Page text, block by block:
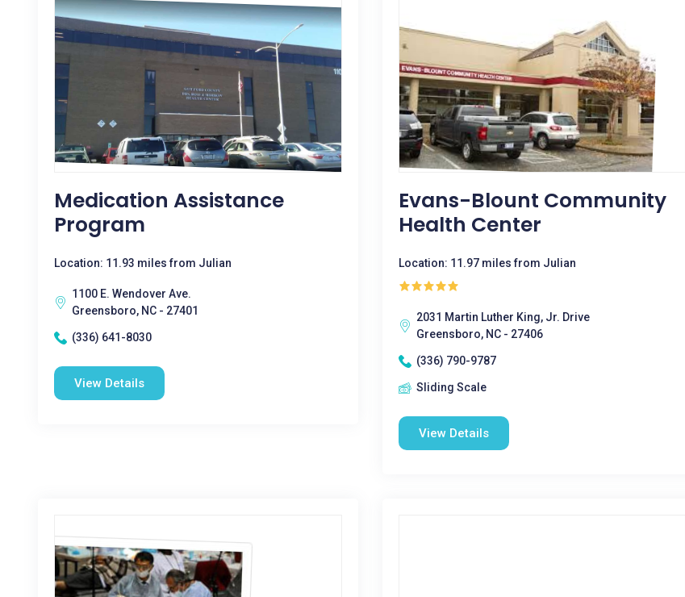
Medication Assistance
Program
Location: 11.93 miles from Julian
1100 E. Wendover Ave.
Greensboro, NC - 27401
(336) 641-8030
View Details
Evans-Blount Community
Health Center
Location: 11.97 miles from Julian
2031 Martin Luther King, Jr. Drive
Greensboro, NC - 27406
(336) 790-9787
Sliding Scale
View Details